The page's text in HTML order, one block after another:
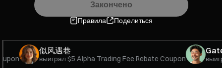
Закончено
Правила Поделиться
似风遇巷
выиграл$5 Alpha Trading Fee Rebate Coupon